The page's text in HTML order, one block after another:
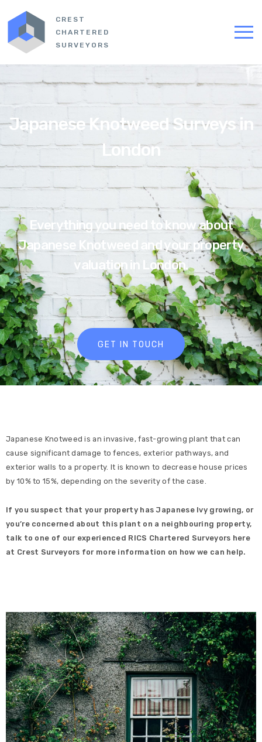
CREST
CHARTERED
SURVEYORS
Japanese Knotweed Surveys in
London
Everything you need to know about
Japanese Knotweed and your property
valuation in London.
GET IN TOUCH
Japanese Knotweed is an invasive, fast-growing plant that can
cause significant damage to fences, exterior pathways, and
exterior walls to a property. It is known to decrease house prices
by 10% to 15%, depending on the severity of the case.
If you suspect that your property has Japanese Ivy growing, or
you’re concerned about this plant on a neighbouring property,
talk to one of our experienced RICS Chartered Surveyors here
at Crest Surveyors for more information on how we can help.